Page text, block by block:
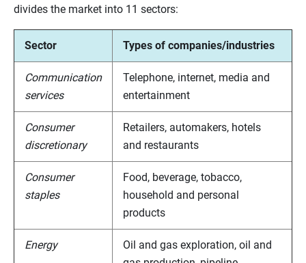
divides the market into 11 sectors:
Sector Types of companies/industries
Communication
services
Telephone, internet, media and
entertainment
Consumer
discretionary
Retailers, automakers, hotels
and restaurants
Consumer
staples
Food, beverage, tobacco,
household and personal
products
Energy
Oil and gas exploration, oil and